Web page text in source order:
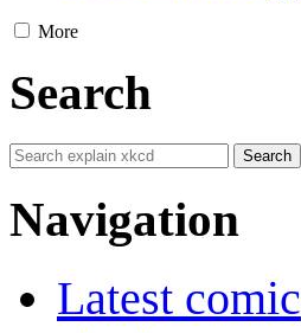
More
Search
Navigation
Latest comic